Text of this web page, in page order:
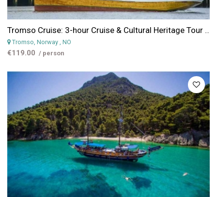
Tromso, Norway , NO
€119.00 / person